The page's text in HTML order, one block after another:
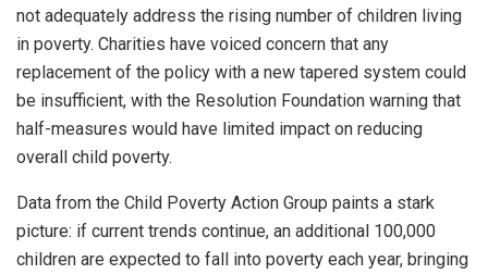
not adequately address the rising number of children living
in poverty. Charities have voiced concern that any
replacement of the policy with a new tapered system could
be insufficient, with the Resolution Foundation warning that
half-measures would have limited impact on reducing
overall child poverty.
Data from the Child Poverty Action Group paints a stark
picture: if current trends continue, an additional 100,000
children are expected to fall into poverty each year, bringing